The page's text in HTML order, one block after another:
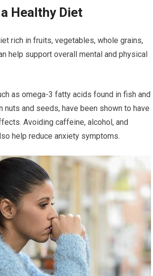
Healthy Diet
rich in fruits, vegetables, whole grains,
help support overall mental and physical
as omega-3 fatty acids found in fish and
nuts and seeds, have been shown to have
Avoiding caffeine, alcohol, and
help reduce anxiety symptoms.